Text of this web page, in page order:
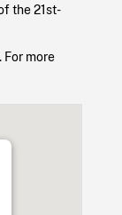
the 21st-
. For more